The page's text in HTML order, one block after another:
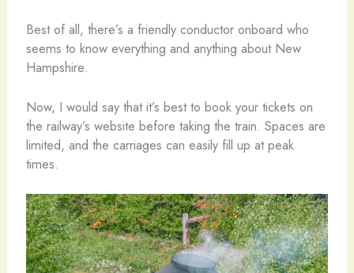
Best of all, there’s a friendly conductor onboard who
seems to know everything and anything about New
Hampshire.
Now, I would say that it’s best to book your tickets on
the railway’s website before taking the train. Spaces are
limited, and the carriages can easily fill up at peak
times.